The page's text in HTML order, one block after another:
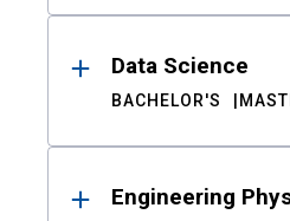
Data Science
BACHELOR'S
Engineering